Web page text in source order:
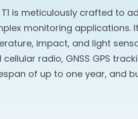
is meticulously crafted to
monitoring applications.
impact, and light
radio, GNSS GPS
of up to one year, and